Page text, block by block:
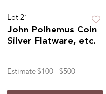
Lot 21
John Polhemus Coin
Silver Flatware, etc.
Estimate $100 - $500